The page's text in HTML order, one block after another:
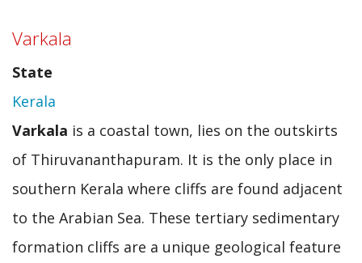
Varkala
State
Kerala
Varkala is a coastal town, lies on the outskirts
of Thiruvananthapuram. It is the only place in
southern Kerala where cliffs are found adjacent
to the Arabian Sea. These tertiary sedimentary
formation cliffs are a unique geological feature